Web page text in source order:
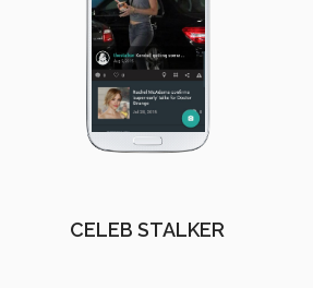
CELEB STALKER